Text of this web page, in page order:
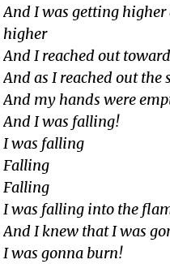
And I was getting
higher
And I reached out
And as I reached out the
And my hands were
And I was falling!
I was falling
Falling
Falling
I was falling into the
And I knew that I was
I was gonna burn!